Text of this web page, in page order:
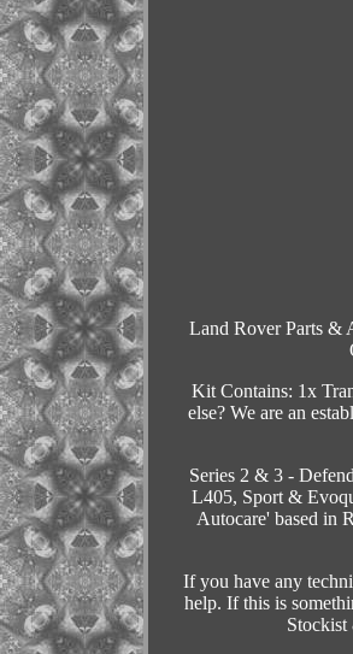
Land Rover Parts &
Kit Contains: 1x
else? We are an
Series 2 & 3 -
L405, Sport &
Autocare' based in
If you have any
help. If this is